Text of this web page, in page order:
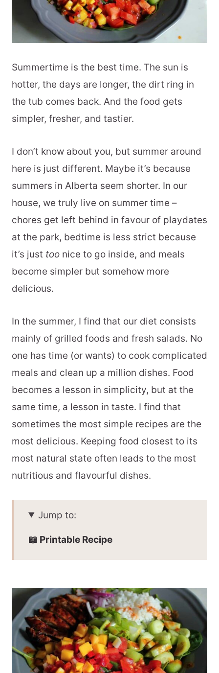
Summertime is the best time. The sun is
hotter, the days are longer, the dirt ring in
the tub comes back. And the food gets
simpler, fresher, and tastier.
I don’t know about you, but summer around
here is just different. Maybe it’s because
summers in Alberta seem shorter. In our
house, we truly live on summer time –
chores get left behind in favour of playdates
at the park, bedtime is less strict because
it’s just too nice to go inside, and meals
become simpler but somehow more
delicious.
In the summer, I find that our diet consists
mainly of grilled foods and fresh salads. No
one has time (or wants) to cook complicated
meals and clean up a million dishes. Food
becomes a lesson in simplicity, but at the
same time, a lesson in taste. I find that
sometimes the most simple recipes are the
most delicious. Keeping food closest to its
most natural state often leads to the most
nutritious and flavourful dishes.
Jump to:
📖 Printable Recipe